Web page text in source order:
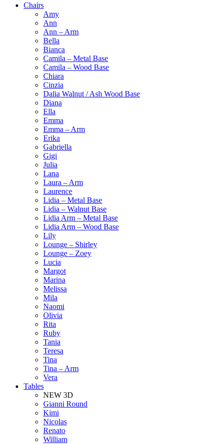
Chairs
Amy
Ann
Ann – Arm
Bella
Bianca
Camila – Metal Base
Camila – Wood Base
Chiara
Cinzia
Dalia Walnut / Ash Wood Base
Diana
Ella
Emma
Emma – Arm
Erika
Gabriella
Gigi
Julia
Lana
Laura – Arm
Laurence
Lidia – Metal Base
Lidia – Walnut Base
Lidia Arm – Metal Base
Lidia Arm – Wood Base
Lily
Lounge – Shirley
Lounge – Zoey
Lucia
Margot
Marina
Melissa
Mila
Naomi
Olivia
Rita
Ruby
Tania
Teresa
Tina
Tina – Arm
Vera
Tables
NEW 3D
Gianni Round
Kimi
Nicolas
Renato
William